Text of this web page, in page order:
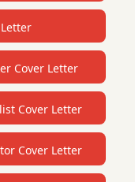
Cover Letter
Cover Letter
Cover Letter